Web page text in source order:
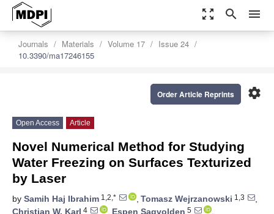
zoom_out_map search menu
Journals Materials Volume 17
Issue 24
10.3390/ma17246155
settings
Order Article Reprints
Open Access Article
Novel Numerical Method for Studying
Water Freezing on Surfaces Texturized
by Laser
by Samih Haj Ibrahim 1,2,* , Tomasz Wejrzanowski 1,3
,
Christian W. Karl 4 , Espen Sagvolden 5
,